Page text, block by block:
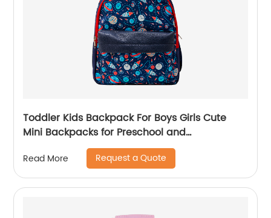
Toddler Kids Backpack For Boys Girls Cute
Mini Backpacks for Preschool and
Kindergarten with Adjustable Padded
Shoulder Straps
Read More Request a Quote